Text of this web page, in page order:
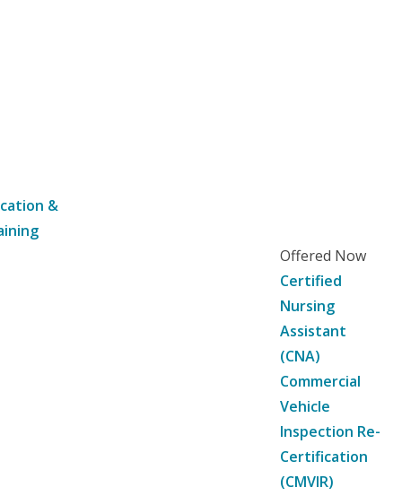
&
Offered Now
Certified
Nursing
Assistant
(CNA)
Commercial
Vehicle
Inspection Re-
Certification
(CMVIR)